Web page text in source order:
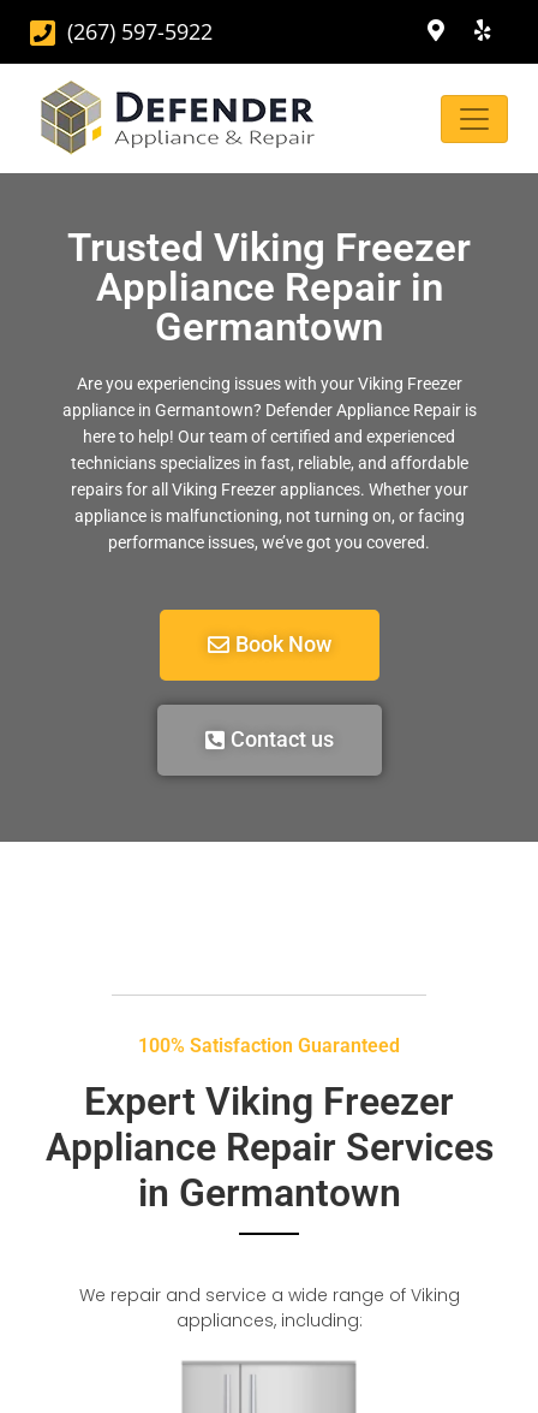
(267) 597-5922
Trusted Viking Freezer
Appliance Repair in
Germantown
Are you experiencing issues with your Viking Freezer
appliance in Germantown? Defender Appliance Repair is
here to help! Our team of certified and experienced
technicians specializes in fast, reliable, and affordable
repairs for all Viking Freezer appliances. Whether your
appliance is malfunctioning, not turning on, or facing
performance issues, we’ve got you covered.
Book Now
Contact us
100% Satisfaction Guaranteed
Expert Viking Freezer
Appliance Repair Services
in Germantown
We repair and service a wide range of Viking
appliances, including: